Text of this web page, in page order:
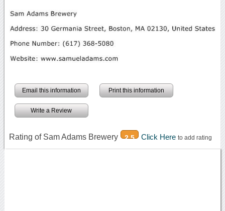
Email this information Print this information
Write a Review
Rating of Sam Adams Brewery 2.5 Click Here to add rating